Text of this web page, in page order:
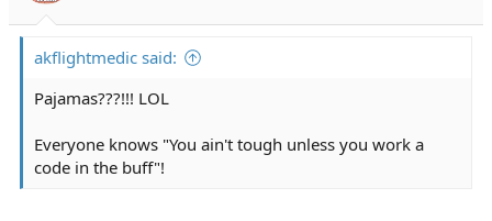
akflightmedic said:
Pajamas???!!! LOL
Everyone knows "You ain't tough unless you work a
code in the buff"!